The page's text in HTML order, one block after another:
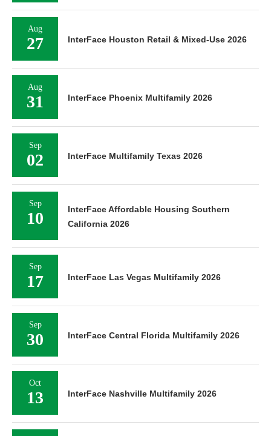
Aug
27 InterFace Houston Retail & Mixed-Use 2026
Aug
31 InterFace Phoenix Multifamily 2026
Sep
02 InterFace Multifamily Texas 2026
Sep
10
InterFace Affordable Housing Southern
California 2026
Sep
17 InterFace Las Vegas Multifamily 2026
Sep
30 InterFace Central Florida Multifamily 2026
Oct
13 InterFace Nashville Multifamily 2026